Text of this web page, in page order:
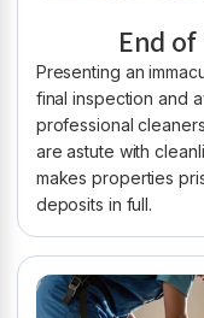
End
Presenting an
final inspection and
professional
are astute with
makes properties
deposits in full.